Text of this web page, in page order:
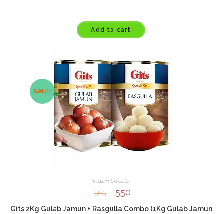
Add to cart
SALE!
Indian Sweets
565 550
Gits 2Kg Gulab Jamun + Rasgulla Combo (1Kg Gulab Jamun